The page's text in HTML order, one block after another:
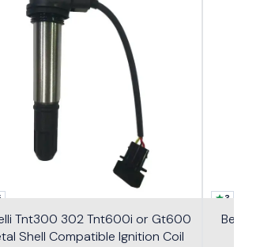
Tnt300 302 Tnt600i or Gt600
Shell Compatible Ignition Coil
3
Benelli